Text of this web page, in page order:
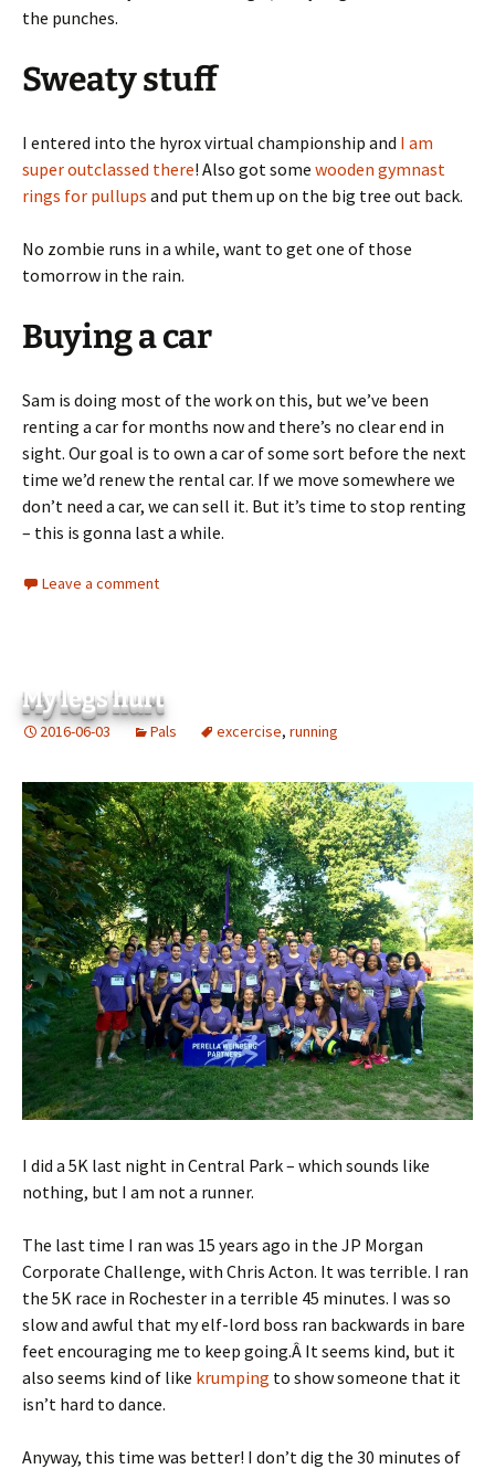
the punches.
Sweaty stuff
I entered into the hyrox virtual championship and I am
super outclassed there! Also got some wooden gymnast
rings for pullups and put them up on the big tree out back.
No zombie runs in a while, want to get one of those
tomorrow in the rain.
Buying a car
Sam is doing most of the work on this, but we’ve been
renting a car for months now and there’s no clear end in
sight. Our goal is to own a car of some sort before the next
time we’d renew the rental car. If we move somewhere we
don’t need a car, we can sell it. But it’s time to stop renting
– this is gonna last a while.
Leave a comment
My legs hurt
2016-06-03 Pals excercise, running
I did a 5K last night in Central Park – which sounds like
nothing, but I am not a runner.
The last time I ran was 15 years ago in the JP Morgan
Corporate Challenge, with Chris Acton. It was terrible. I ran
the 5K race in Rochester in a terrible 45 minutes. I was so
slow and awful that my elf-lord boss ran backwards in bare
feet encouraging me to keep going.Â It seems kind, but it
also seems kind of like krumping to show someone that it
isn’t hard to dance.
Anyway, this time was better! I don’t dig the 30 minutes of